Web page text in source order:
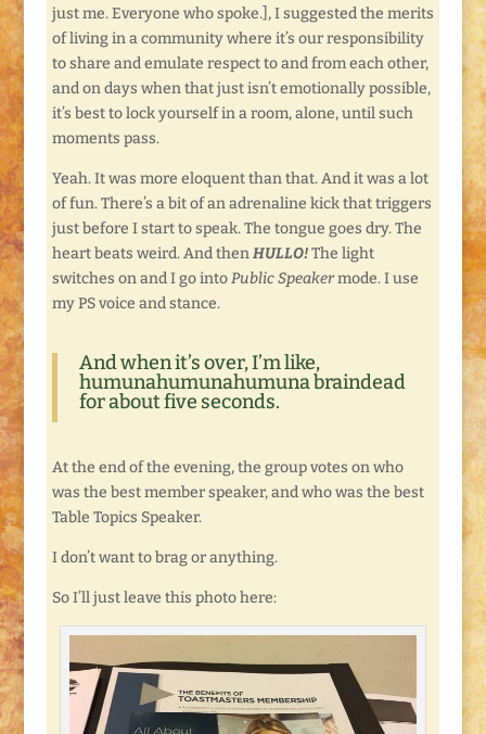
just me. Everyone who spoke.], I suggested the merits
of living in a community where it’s our responsibility
to share and emulate respect to and from each other,
and on days when that just isn’t emotionally possible,
it’s best to lock yourself in a room, alone, until such
moments pass.
Yeah. It was more eloquent than that. And it was a lot
of fun. There’s a bit of an adrenaline kick that triggers
just before I start to speak. The tongue goes dry. The
heart beats weird. And thenHULLO!The light
switches on and I go intoPublic Speakermode. I use
my PS voice and stance.
And when it’s over, I’m like,
humunahumunahumuna braindead
for about five seconds.
At the end of the evening, the group votes on who
was the best member speaker, and who was the best
Table Topics Speaker.
I don’t want to brag or anything.
So I’ll just leave this photo here: